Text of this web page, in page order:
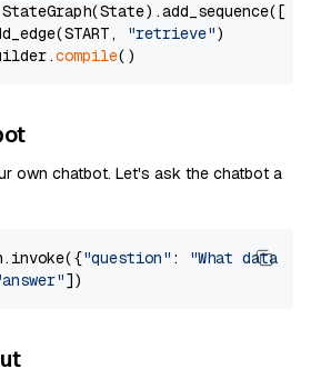
"retrieve")
compile
own chatbot. Let's ask the chatbot a
"question" :
"What data